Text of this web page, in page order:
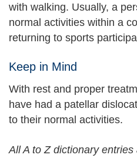
with walking. Usually, a
normal activities within a
returning to sports
Keep in Mind
With rest and proper
have had a patellar
to their normal activities.
All A to Z dictionary